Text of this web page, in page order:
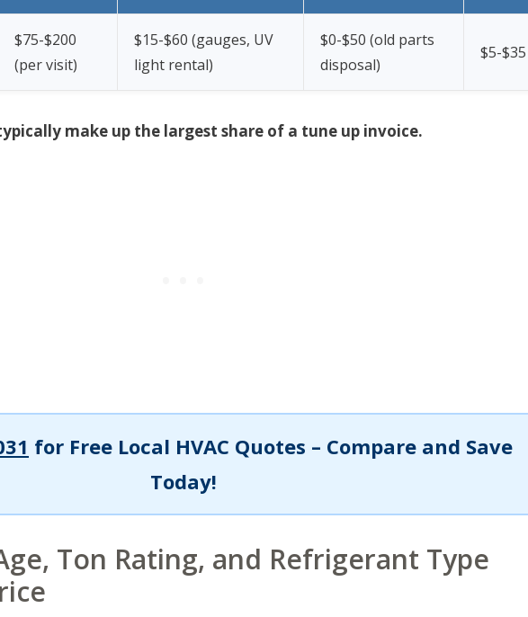
$75-$200
(per visit)
$15-$60 (gauges, UV
light rental)
$0-$50 (old parts
disposal)
$5-$35
make up the largest share of a tune up invoice.
for Free Local HVAC Quotes – Compare and Save
Today!
Ton Rating, and Refrigerant Type